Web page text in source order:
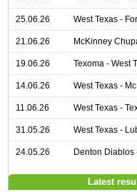
25.06.26 West Texas -
21.06.26 McKinney
19.06.26 Texoma - West
14.06.26 West Texas -
11.06.26 West Texas -
31.05.26 West Texas -
24.05.26 Denton Diablos
Latest